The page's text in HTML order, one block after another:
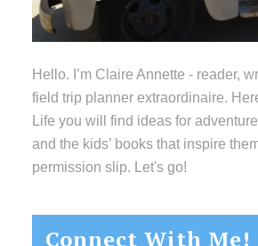
Hello. I’m Claire Annette - reader,
field trip planner extraordinaire.
Life you will find ideas for
and the kids’ books that inspire
permission slip. Let's go!
Connect With Me!